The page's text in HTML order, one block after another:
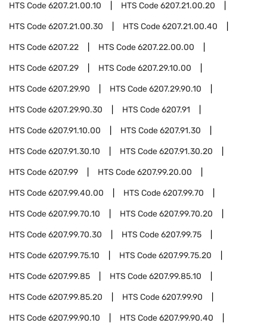
HTS Code6207.21.00.10 HTS Code6207.21.00.20
HTS Code6207.21.00.30 HTS Code6207.21.00.40
HTS Code6207.22 HTS Code6207.22.00.00
HTS Code6207.29 HTS Code6207.29.10.00
HTS Code6207.29.90 HTS Code6207.29.90.10
HTS Code6207.29.90.30 HTS Code6207.91
HTS Code6207.91.10.00 HTS Code6207.91.30
HTS Code6207.91.30.10 HTS Code6207.91.30.20
HTS Code6207.99 HTS Code6207.99.20.00
HTS Code6207.99.40.00 HTS Code6207.99.70
HTS Code6207.99.70.10 HTS Code6207.99.70.20
HTS Code6207.99.70.30 HTS Code6207.99.75
HTS Code6207.99.75.10 HTS Code6207.99.75.20
HTS Code6207.99.85 HTS Code6207.99.85.10
HTS Code6207.99.85.20 HTS Code6207.99.90
HTS Code6207.99.90.10 HTS Code6207.99.90.40